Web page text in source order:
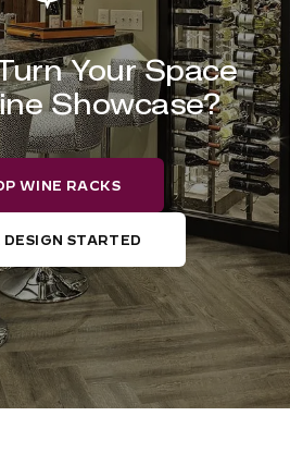
Your Space
Showcase?
WINE RACKS
DESIGN STARTED